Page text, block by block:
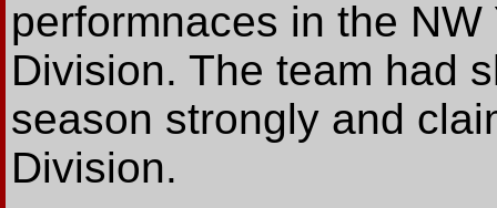
performnaces in the
Division. The team had
season strongly and
Division.